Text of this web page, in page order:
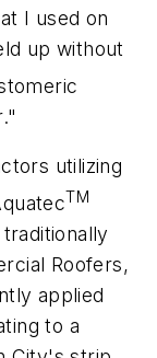
I used on
up without
utilizing
TM
Roofers,
applied
to a